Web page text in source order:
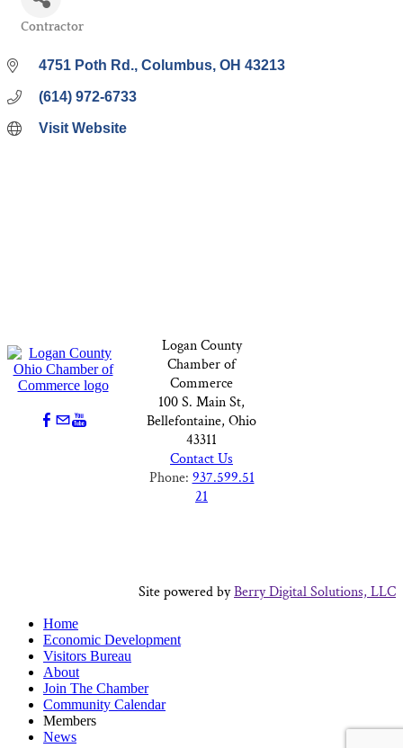
Contractor
4751 Poth Rd. Columbus OH 43213
(614) 972-6733
Visit Website
Logan County
Chamber of
Commerce
100 S. Main St,
Bellefontaine, Ohio
43311
Contact Us
Phone: 937.599.51
21
Site powered byBerry Digital Solutions, LLC
Home
Economic Development
Visitors Bureau
About
Join The Chamber
Community Calendar
Members
News